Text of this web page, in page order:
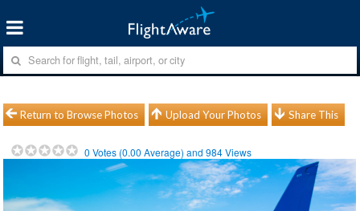
Return to Browse Photos Upload Your Photos Share This
0 Votes (0.00 Average) and984Views